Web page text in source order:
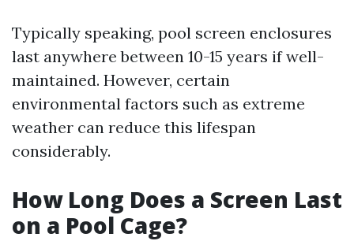
Typically speaking, pool screen enclosures
last anywhere between 10-15 years if well-
maintained. However, certain
environmental factors such as extreme
weather can reduce this lifespan
considerably.
How Long Does a Screen Last
on a Pool Cage?